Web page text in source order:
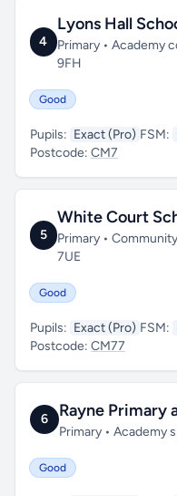
4
Lyons Hall
Primary • Academy
9FH
Good
Pupils: Exact (Pro) FSM:
Postcode: CM7
5
White Court
Primary •
7UE
Good
Pupils: Exact (Pro) FSM:
Postcode: CM77
6 Rayne Primary
Primary • Academy
Good